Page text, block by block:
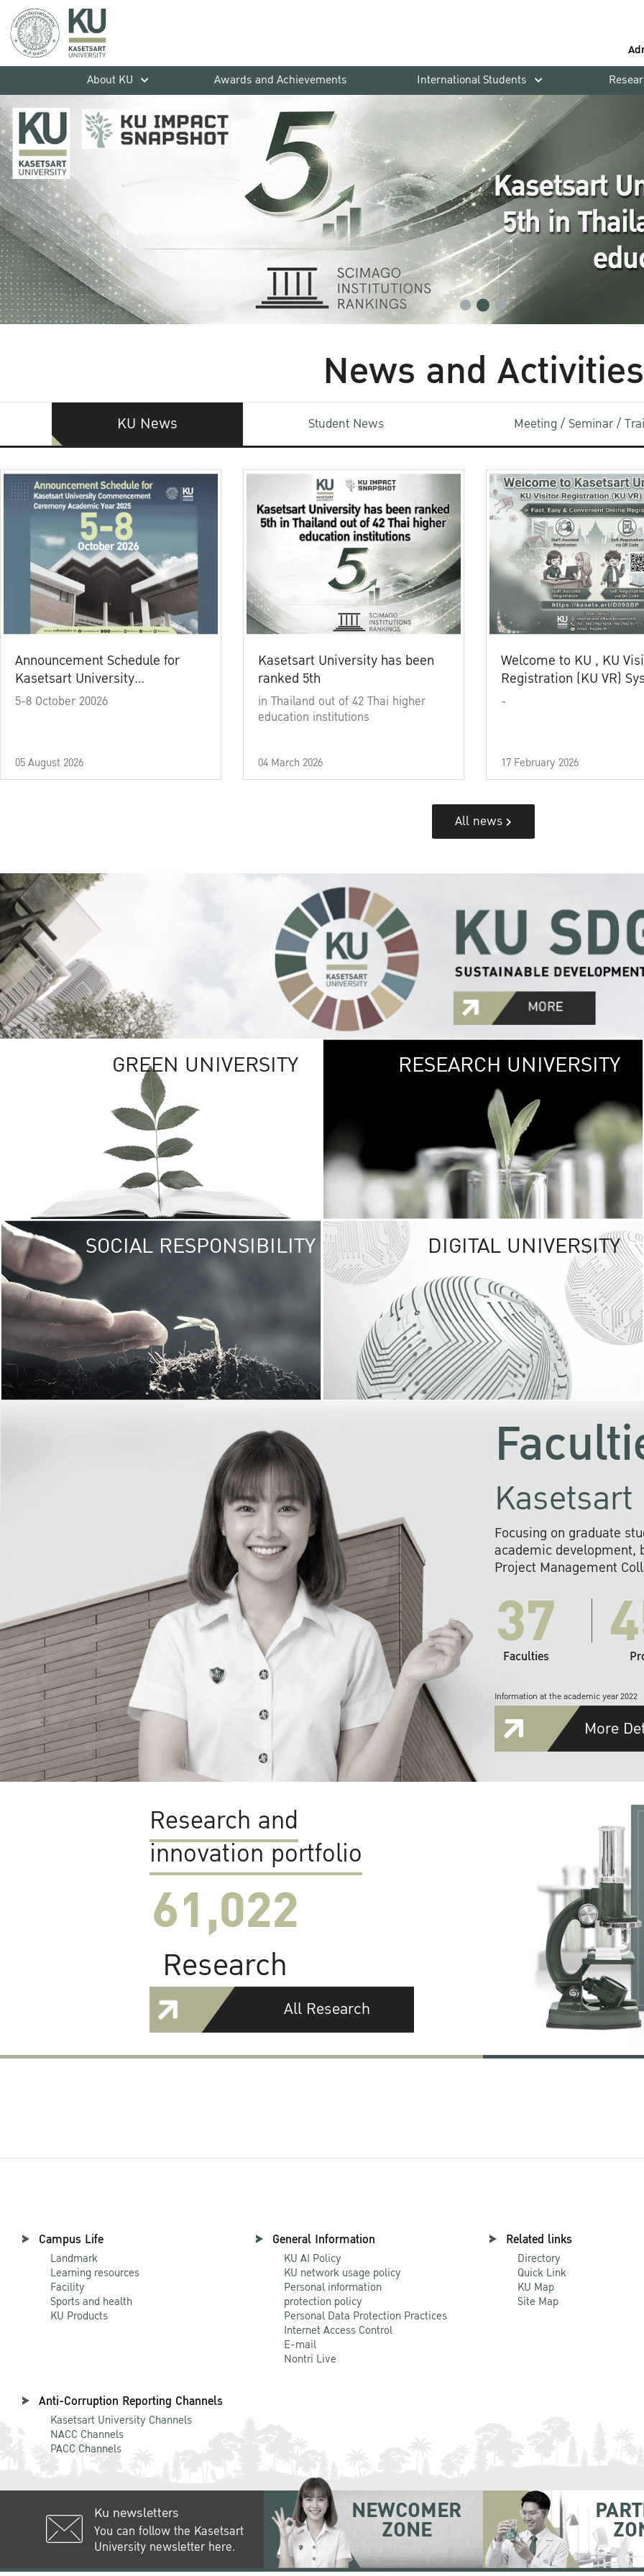
About KU
Awards and Achievements International Students
News and Activities
KU News Student News Meeting / Seminar /
Announcement Schedule for
Kasetsart University
Commencement Ceremony
5-8 October 20026
05 August 2026
Kasetsart University has been
ranked 5th
in Thailand out of 42 Thai higher
education institutions
04 March 2026
Welcome to KU , KU
Registration (KU VR)
-
17 February 2026
All news
GREEN UNIVERSITY GREEN
The Kasetsart
sprawls
out over 1,400
vibrant green
URBAN
URBAN FARM
RESEARCH UNIVERSITY
SOCIAL RESPONSIBILITY UNIVERSITY
RESPONSIBILITY
KU cooperates with
institutions to build
research networks that
sustainable
problems far into
DIGITAL UNIVERSITY
Focusing on graduate
academic development,
Project Management
37
Faculties
Information at the academic year 2022
More
Research and
innovation portfolio
61,022
Research
All Research
Campus Life
Landmark
Learning resources
Facility
Sports and health
KU Products
General Information
KU AI Policy
KU network usage policy
Personal information
protection policy
Personal Data Protection Practices
Internet Access Control
E-mail
Nontri Live
Related links
Directory
Quick Link
KU Map
Site Map
Anti-Corruption Reporting Channels
Kasetsart University Channels
NACC Channels
PACC Channels
Ku newsletters
You can follow the Kasetsart
University newsletter here.
NEWCOMER
ZONE